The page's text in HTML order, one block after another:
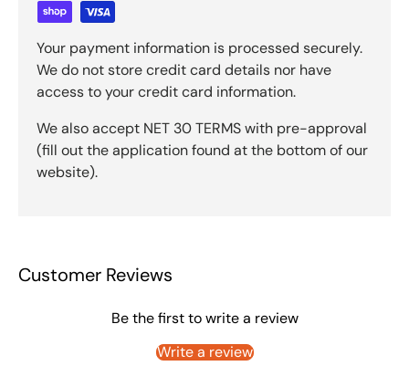
Your payment information is processed securely.
We do not store credit card details nor have
access to your credit card information.
We also accept NET 30 TERMS with pre-approval
(fill out the application found at the bottom of our
website).
Customer Reviews
Be the first to write a review
Write a review